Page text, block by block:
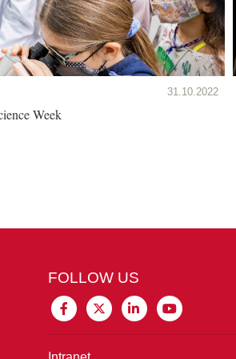
31.10.2022
Week
FOLLOW US